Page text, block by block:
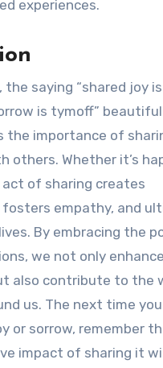
experiences.
the saying “shared joy
is tymoff”
the importance of
others. Whether it’s
of sharing creates
fosters empathy, and
By embracing the
we not only
also contribute to the
us. The next time you
or sorrow, remember
impact of sharing it